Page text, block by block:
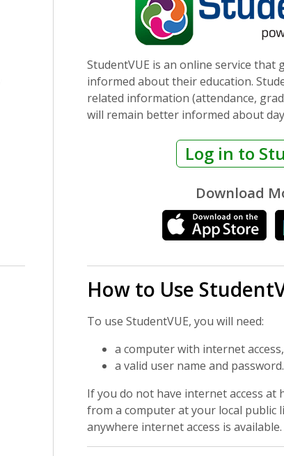
StudentVUE is an online service
informed about their education.
related information (attendance,
will remain better informed about
Log in to
Download
How to Use
To use StudentVUE, you will need:
a computer with internet
a valid user name and password.
If you do not have internet access at
from a computer at your local public
anywhere internet access is available.